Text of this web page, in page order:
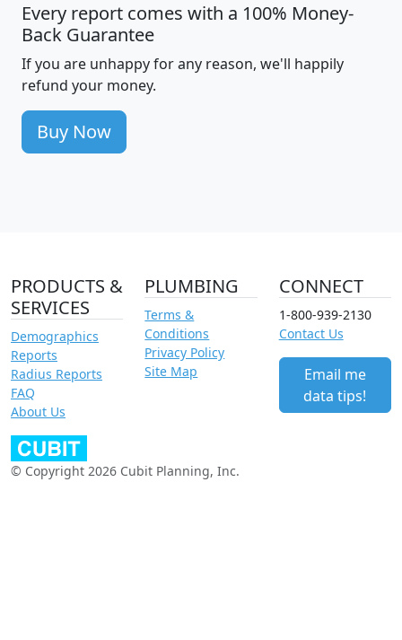
Every report comes with a 100% Money-
Back Guarantee
If you are unhappy for any reason, we'll happily
refund your money.
Buy Now
PRODUCTS &
SERVICES
Demographics
Reports
Radius Reports
FAQ
About Us
PLUMBING
Terms &
Conditions
Privacy Policy
Site Map
CONNECT
1-800-939-2130
Contact Us
Email me
data tips!
© Copyright 2026 Cubit Planning, Inc.